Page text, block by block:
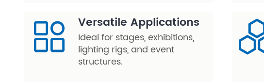
Versatile Applications
Ideal for stages, exhibitions,
lighting rigs, and event
structures.